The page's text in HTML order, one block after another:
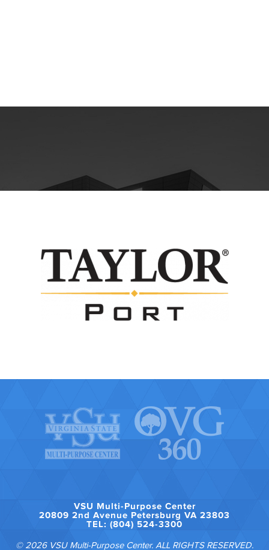
VSU Multi-Purpose Center
20809 2nd Avenue Petersburg VA 23803
TEL: (804) 524-3300
© 2026 VSU Multi-Purpose Center. ALL RIGHTS RESERVED.